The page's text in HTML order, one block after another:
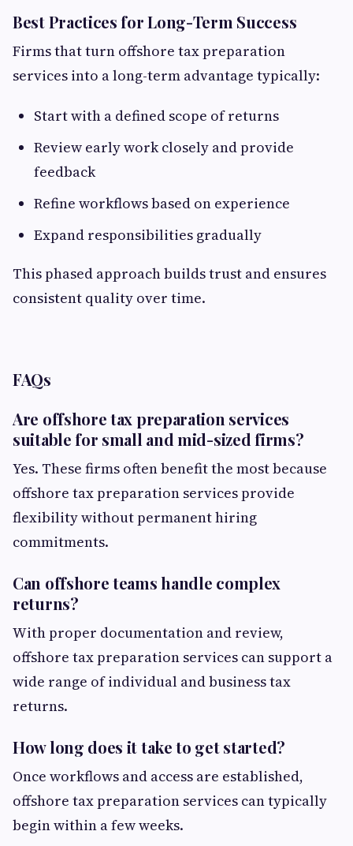
Best Practices for Long-Term Success
Firms that turn offshore tax preparation
services into a long-term advantage typically:
Start with a defined scope of returns
Review early work closely and provide
feedback
Refine workflows based on experience
Expand responsibilities gradually
This phased approach builds trust and ensures
consistent quality over time.
FAQs
Are offshore tax preparation services
suitable for small and mid-sized firms?
Yes. These firms often benefit the most because
offshore tax preparation services provide
flexibility without permanent hiring
commitments.
Can offshore teams handle complex
returns?
With proper documentation and review,
offshore tax preparation services can support a
wide range of individual and business tax
returns.
How long does it take to get started?
Once workflows and access are established,
offshore tax preparation services can typically
begin within a few weeks.